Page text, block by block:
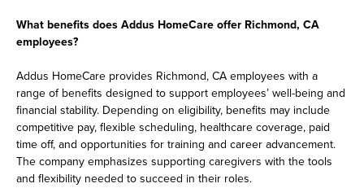
What benefits does Addus HomeCare offer Richmond, CA
employees?
Addus HomeCare provides Richmond, CA employees with a
range of benefits designed to support employees’ well-being and
financial stability. Depending on eligibility, benefits may include
competitive pay, flexible scheduling, healthcare coverage, paid
time off, and opportunities for training and career advancement.
The company emphasizes supporting caregivers with the tools
and flexibility needed to succeed in their roles.